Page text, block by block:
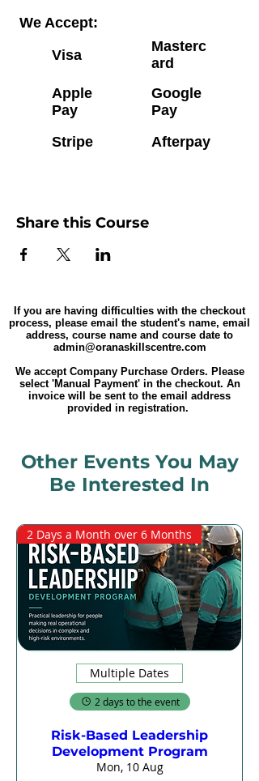
Visa
Masterc
ard
Apple
Pay
Google
Pay
Stripe
Afterpay
We Accept:
Share this Course
If you are having difficulties with the checkout
process, please email the student's name, email
address, course name and course date to
admin@oranaskillscentre.com
We accept Company Purchase Orders. Please
select 'Manual Payment' in the checkout. An
invoice will be sent to the email address
provided in registration.
Other Events You May
Be Interested In
2 Days a Month over 6 Months
Multiple Dates
2 days to the event
Risk-Based Leadership
Development Program
Mon, 10 Aug